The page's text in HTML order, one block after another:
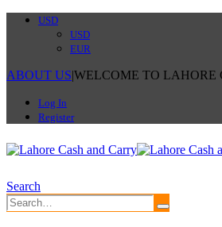
USD
USD
EUR
ABOUT US|WELCOME TO LAHORE
Log In
Register
Search